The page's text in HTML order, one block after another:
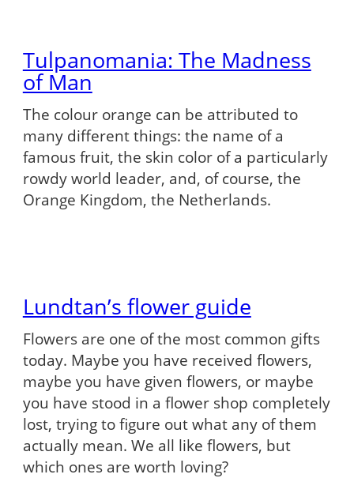
Tulpanomania: The Madness
of Man
The colour orange can be attributed to
many different things: the name of a
famous fruit, the skin color of a particularly
rowdy world leader, and, of course, the
Orange Kingdom, the Netherlands.
Lundtan’s flower guide
Flowers are one of the most common gifts
today. Maybe you have received flowers,
maybe you have given flowers, or maybe
you have stood in a flower shop completely
lost, trying to figure out what any of them
actually mean. We all like flowers, but
which ones are worth loving?